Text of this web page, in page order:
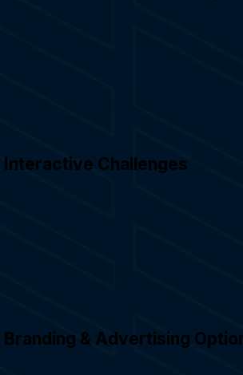
Interactive Challenges
Branding & Advertising